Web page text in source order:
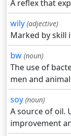
A reflex that
wily (adjective)
Marked by skill
bw (noun)
The use of
men and
soy (noun)
A source of oil.
improvement